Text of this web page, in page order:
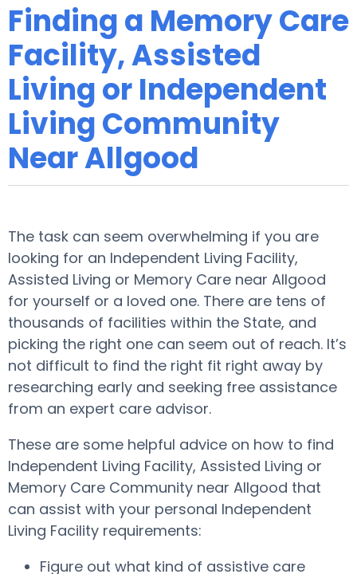
Finding a Memory Care
Facility, Assisted
Living or Independent
Living Community
Near Allgood
The task can seem overwhelming if you are
looking for an Independent Living Facility,
Assisted Living or Memory Care near Allgood
for yourself or a loved one. There are tens of
thousands of facilities within the State, and
picking the right one can seem out of reach. It’s
not difficult to find the right fit right away by
researching early and seeking free assistance
from an expert care advisor.
These are some helpful advice on how to find
Independent Living Facility, Assisted Living or
Memory Care Community near Allgood that
can assist with your personal Independent
Living Facility requirements:
Figure out what kind of assistive care